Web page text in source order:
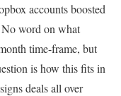
accounts boosted
word on what
time-frame, but
is how this fits in
deals all over